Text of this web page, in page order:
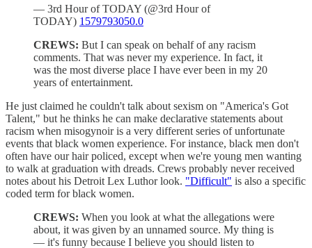
— 3rd Hour of TODAY (@3rd Hour of
TODAY) 1579793050.0
CREWS: But I can speak on behalf of any racism
comments. That was never my experience. In fact, it
was the most diverse place I have ever been in my 20
years of entertainment.
He just claimed he couldn't talk about sexism on "America's Got
Talent," but he thinks he can make declarative statements about
racism when misogynoir is a very different series of unfortunate
events that black women experience. For instance, black men don't
often have our hair policed, except when we're young men wanting
to walk at graduation with dreads. Crews probably never received
notes about his Detroit Lex Luthor look. "Difficult" is also a specific
coded term for black women.
CREWS: When you look at what the allegations were
about, it was given by an unnamed source. My thing is
— it's funny because I believe you should listen to